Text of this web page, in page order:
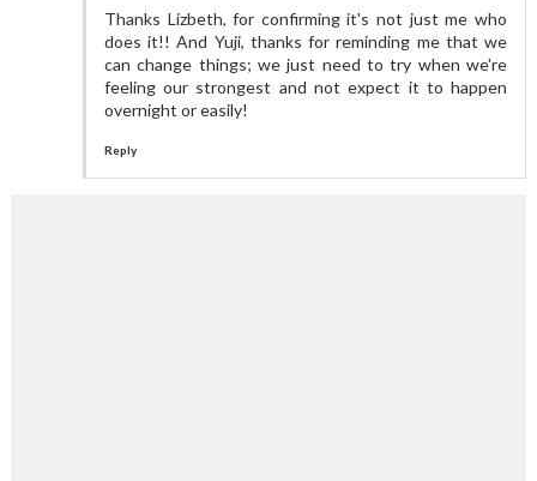
Thanks Lizbeth, for confirming it's not just me who
does it!! And Yuji, thanks for reminding me that we
can change things; we just need to try when we're
feeling our strongest and not expect it to happen
overnight or easily!
Reply